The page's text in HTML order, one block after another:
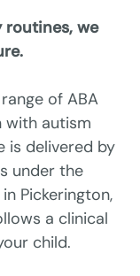
routines, we
of ABA
with autism
is delivered by
under the
Pickerington,
a clinical
child.